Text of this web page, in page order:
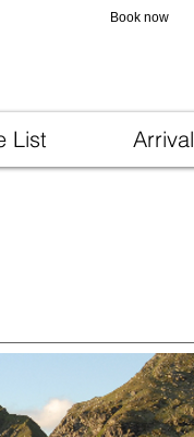
List Arrival
Book now